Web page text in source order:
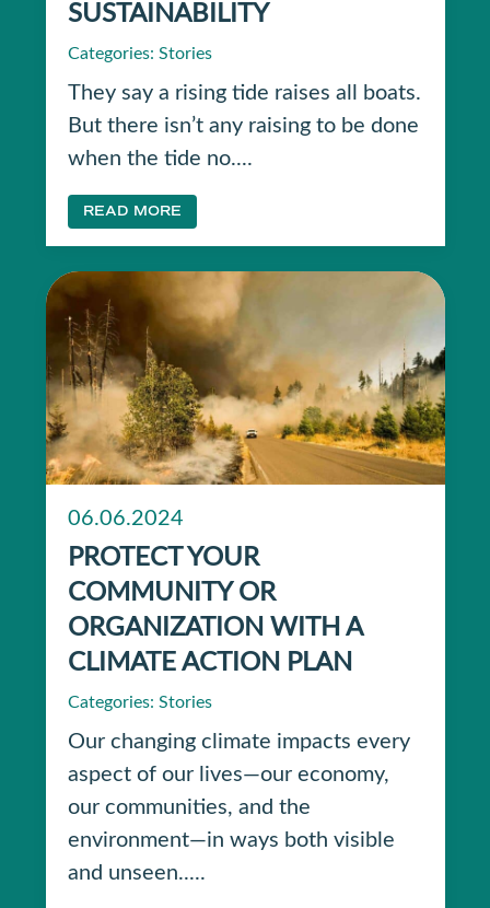
SUSTAINABILITY
Categories: Stories
They say a rising tide raises all boats.
But there isn’t any raising to be done
when the tide no....
READ MORE
06.06.2024
PROTECT YOUR
COMMUNITY OR
ORGANIZATION WITH A
CLIMATE ACTION PLAN
Categories: Stories
Our changing climate impacts every
aspect of our lives—our economy,
our communities, and the
environment—in ways both visible
and unseen.....